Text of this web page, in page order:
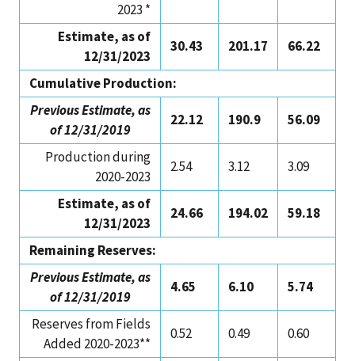
2023 *
Estimate, as of
12/31/2023
30.43 201.17 66.22
Cumulative Production:
Previous Estimate, as
of 12/31/2019
22.12 190.9 56.09
Production during
2020-2023
2.54 3.12 3.09
Estimate, as of
12/31/2023
24.66 194.02 59.18
Remaining Reserves:
Previous Estimate, as
of 12/31/2019
4.65 6.10 5.74
Reserves from Fields
Added 2020-2023**
0.52 0.49 0.60